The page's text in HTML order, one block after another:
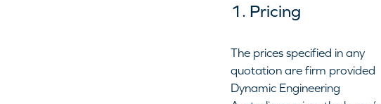
1. Pricing
The prices specified in any
quotation are firm provided
Dynamic Engineering